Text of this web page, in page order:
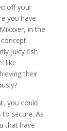
off your
you have
in the
juicy fish
like
their
you could
secure. As
that have